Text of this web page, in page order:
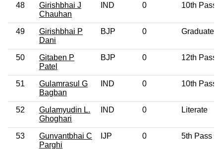
48
Girishbhai J
Chauhan
IND 0 10th Pass
49
Girishbhai P
Dani
BJP 0 Graduate
50
Gitaben P
Patel
BJP 0 12th Pass
51
Gulamrasul G
Bagban
IND 0 10th Pass
52
Gulamyudin L.
Ghoghari
IND 0 Literate
53
Gunvantbhai C
Parghi
IJP 0 5th Pass